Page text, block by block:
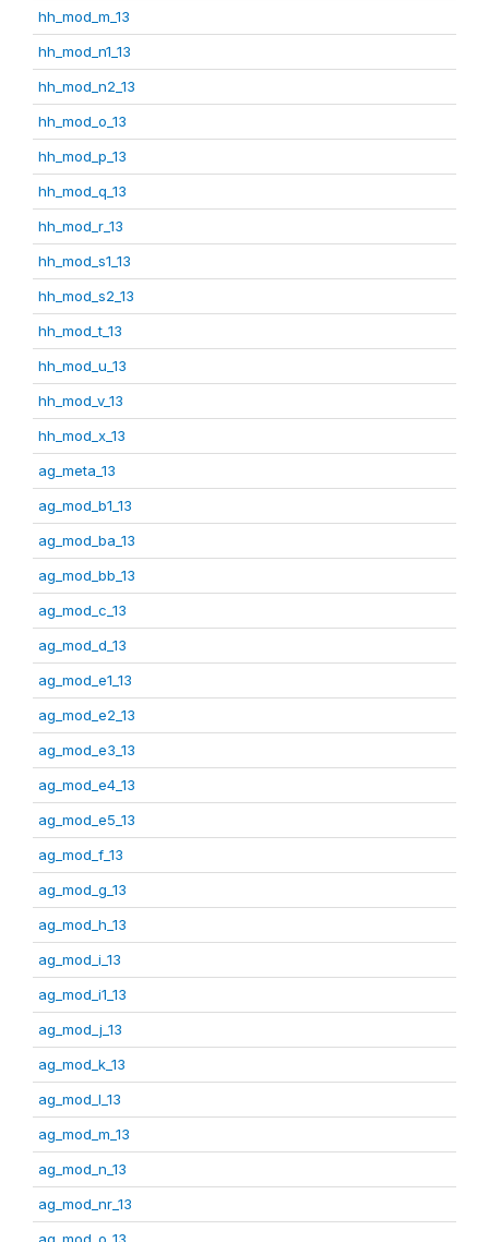
hh_mod_m_13
hh_mod_n1_13
hh_mod_n2_13
hh_mod_o_13
hh_mod_p_13
hh_mod_q_13
hh_mod_r_13
hh_mod_s1_13
hh_mod_s2_13
hh_mod_t_13
hh_mod_u_13
hh_mod_v_13
hh_mod_x_13
ag_meta_13
ag_mod_b1_13
ag_mod_ba_13
ag_mod_bb_13
ag_mod_c_13
ag_mod_d_13
ag_mod_e1_13
ag_mod_e2_13
ag_mod_e3_13
ag_mod_e4_13
ag_mod_e5_13
ag_mod_f_13
ag_mod_g_13
ag_mod_h_13
ag_mod_i_13
ag_mod_i1_13
ag_mod_j_13
ag_mod_k_13
ag_mod_l_13
ag_mod_m_13
ag_mod_n_13
ag_mod_nr_13